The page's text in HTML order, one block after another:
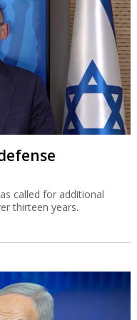
called for additional
thirteen years.